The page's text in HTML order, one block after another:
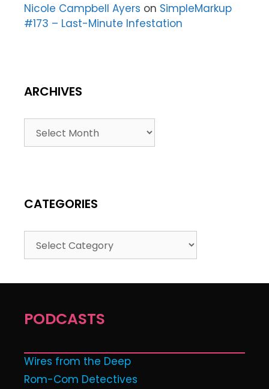
Nicole Campbell Ayers on SimpleMarkup
#173 – Last-Minute Infestation
ARCHIVES
CATEGORIES
PODCASTS
Wires from the Deep
Rom-Com Detectives